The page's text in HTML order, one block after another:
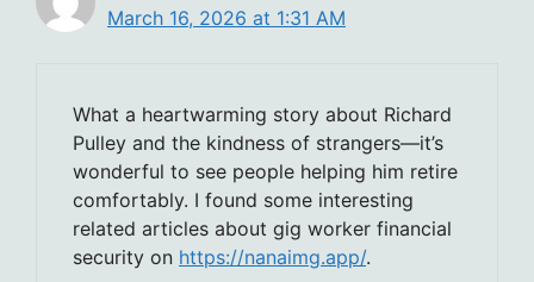
March 16, 2026 at 1:31 AM
What a heartwarming story about Richard
Pulley and the kindness of strangers—it’s
wonderful to see people helping him retire
comfortably. I found some interesting
related articles about gig worker financial
security on https://nanaimg.app/.